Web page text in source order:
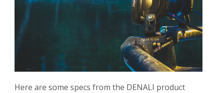
Here are some specs from the DENALI product